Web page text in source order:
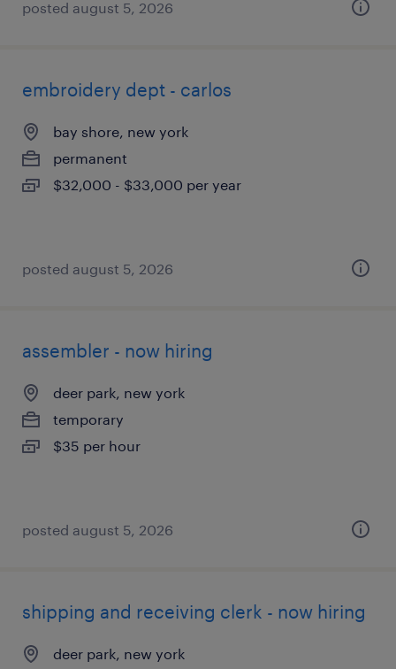
posted august 5, 2026
embroidery dept - carlos
bay shore, new york
permanent
$32,000 - $33,000 per year
posted august 5, 2026
assembler - now hiring
deer park, new york
temporary
$35 per hour
posted august 5, 2026
shipping and receiving clerk - now hiring
deer park, new york